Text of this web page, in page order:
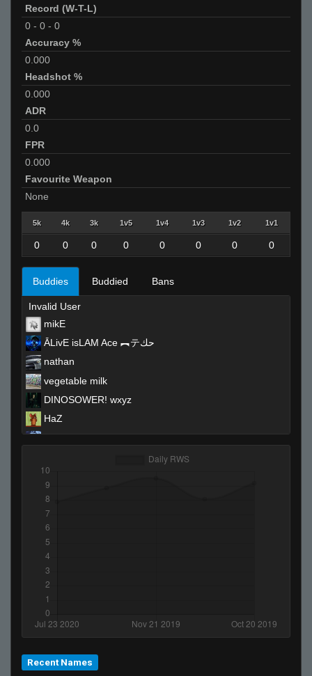
Record (W-T-L)
0 - 0 - 0
Accuracy %
0.000
Headshot %
0.000
ADR
0.0
FPR
0.000
Favourite Weapon
None
5k 4k 3k 1v5 1v4 1v3 1v2 1v1
0 0 0 0 0 0 0 0
Buddies Buddied Bans
Invalid User
mikE
ĀLivE isLAM Ace ︻テحك
nathan
vegetable milk
DINOSOWER! wxyz
HaZ
pete
stzy
SuddenSwift
bank
$eaNNN
JDED
xXpussyslayer69dankmemesXx
MOULOUD
T I K I the GREAT - 271k is best
ksirb_o
OpenAirStereo
Recent Names